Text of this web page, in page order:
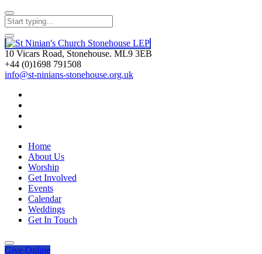
10 Vicars Road, Stonehouse. ML9 3EB
+44 (0)1698 791508
info@st-ninians-stonehouse.org.uk
Home
About Us
Worship
Get Involved
Events
Calendar
Weddings
Get In Touch
Give Online